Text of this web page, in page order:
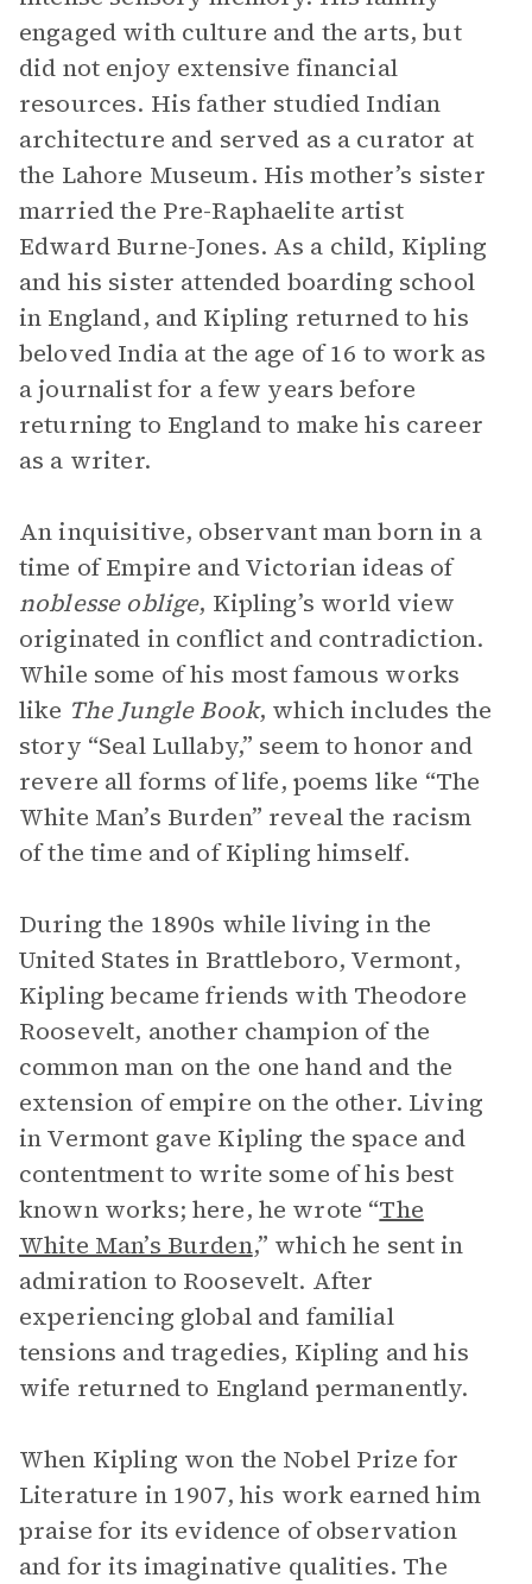
engaged with culture and the arts, but
did not enjoy extensive financial
resources. His father studied Indian
architecture and served as a curator at
the Lahore Museum. His mother’s sister
married the Pre-Raphaelite artist
Edward Burne-Jones. As a child, Kipling
and his sister attended boarding school
in England, and Kipling returned to his
beloved India at the age of 16 to work as
a journalist for a few years before
returning to England to make his career
as a writer.
An inquisitive, observant man born in a
time of Empire and Victorian ideas of
noblesse oblige, Kipling’s world view
originated in conflict and contradiction.
While some of his most famous works
like The Jungle Book, which includes the
story “Seal Lullaby,” seem to honor and
revere all forms of life, poems like “The
White Man’s Burden” reveal the racism
of the time and of Kipling himself.
During the 1890s while living in the
United States in Brattleboro, Vermont,
Kipling became friends with Theodore
Roosevelt, another champion of the
common man on the one hand and the
extension of empire on the other. Living
in Vermont gave Kipling the space and
contentment to write some of his best
known works; here, he wrote “The
White Man’s Burden,” which he sent in
admiration to Roosevelt. After
experiencing global and familial
tensions and tragedies, Kipling and his
wife returned to England permanently.
When Kipling won the Nobel Prize for
Literature in 1907, his work earned him
praise for its evidence of observation
and for its imaginative qualities. The